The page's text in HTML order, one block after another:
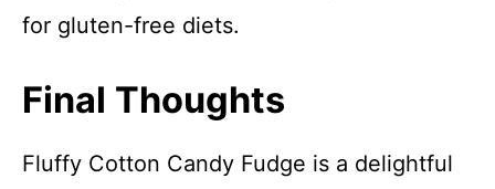
for gluten-free diets.
Final Thoughts
Fluffy Cotton Candy Fudge is a delightful